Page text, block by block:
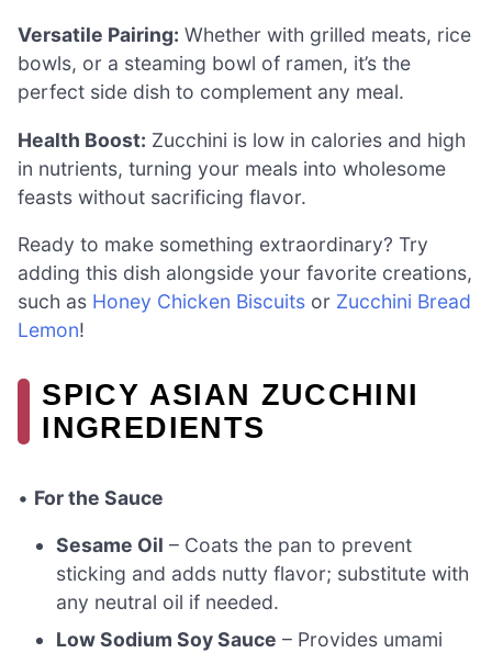
Versatile Pairing: Whether with grilled meats, rice
bowls, or a steaming bowl of ramen, it’s the
perfect side dish to complement any meal.
Health Boost: Zucchini is low in calories and high
in nutrients, turning your meals into wholesome
feasts without sacrificing flavor.
Ready to make something extraordinary? Try
adding this dish alongside your favorite creations,
such as Honey Chicken Biscuits or Zucchini Bread
Lemon!
SPICY ASIAN ZUCCHINI
INGREDIENTS
• For the Sauce
Sesame Oil – Coats the pan to prevent
sticking and adds nutty flavor; substitute with
any neutral oil if needed.
Low Sodium Soy Sauce – Provides umami